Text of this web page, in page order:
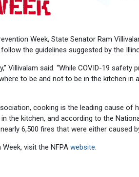
Week, State Senator Ram
the guidelines suggested by the
Villivalam said. “While COVID-19
to be and not to be in the kitchen
cooking is the leading cause of
the kitchen, and according to the
6,500 fires that were either caused
visit the NFPA website.